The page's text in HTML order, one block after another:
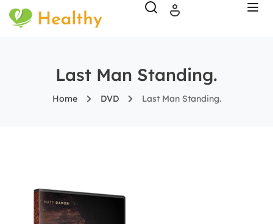
Last Man Standing.
Home DVD Last Man Standing.